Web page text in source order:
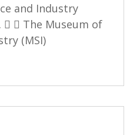
and Industry
  The Museum of
(MSI)